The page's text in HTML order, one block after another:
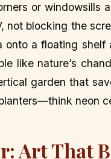
or
not blocking the
onto a floating
like nature’s
garden that
neon
Art That